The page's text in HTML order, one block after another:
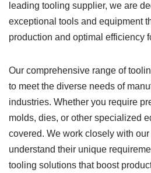
leading tooling supplier, we are
exceptional tools and equipment
production and optimal efficiency
Our comprehensive range of
to meet the diverse needs of
industries. Whether you require
molds, dies, or other specialized
covered. We work closely with
understand their unique
tooling solutions that boost